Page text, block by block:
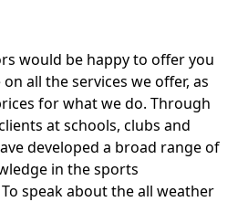
would be happy to offer you
all the services we offer, as
for what we do. Through
at schools, clubs and
developed a broad range of
in the sports
speak about the all weather